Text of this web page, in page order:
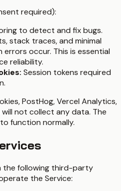
required):
to detect and fix bugs.
stack traces, and minimal
occur. This is essential
reliability.
Session tokens required
PostHog, Vercel Analytics,
not collect any data. The
function normally.
the following third-party
the Service: